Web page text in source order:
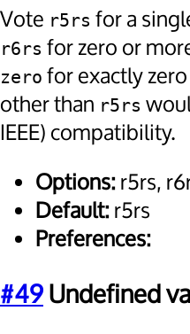
Vote r5rs for a
r6rs for zero or
zero for exactly
other than r5rs
IEEE) compatibility.
Options:r5rs,
Default:r5rs
Preferences:
#49Undefined